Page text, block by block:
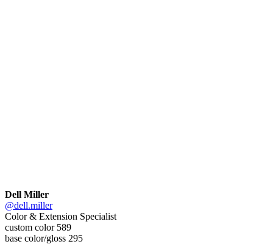
Dell Miller
@dell.miller
Color & Extension Specialist
custom color 589
base color/gloss 295